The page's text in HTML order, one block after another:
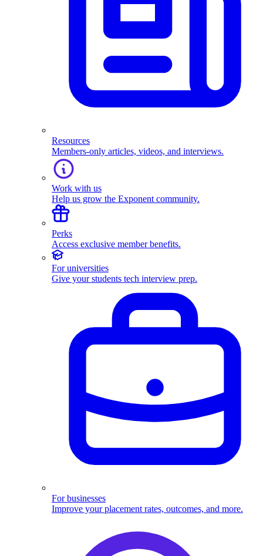
Resources
Members-only articles, videos, and interviews.
Work with us
Help us grow the Exponent community.
Perks
Access exclusive member benefits.
For universities
Give your students tech interview prep.
For businesses
Improve your placement rates, outcomes, and more.